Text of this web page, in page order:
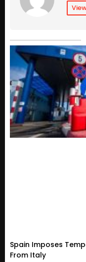
Spain Imposes
From Italy